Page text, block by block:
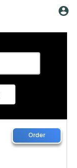
account_circle
Order